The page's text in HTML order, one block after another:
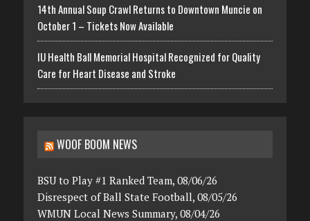
14th Annual Soup Crawl Returns to Downtown Muncie on
October 1 – Tickets Now Available
IU Health Ball Memorial Hospital Recognized for Quality
Care for Heart Disease and Stroke
WOOF BOOM NEWS
BSU to Play #1 Ranked Team, 08/06/26
Disrespect of Ball State Football, 08/05/26
WMUN Local News Summary, 08/04/26